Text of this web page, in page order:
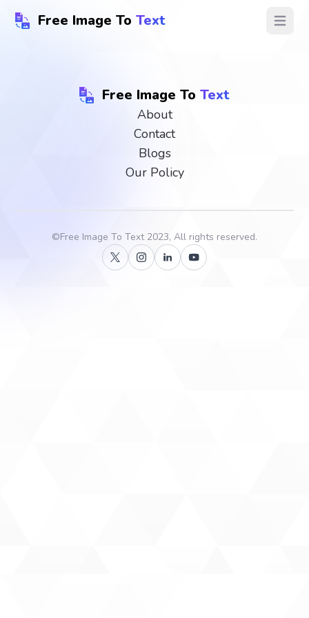
Free Image To Text Open
Free Image To Text
About
Contact
Blogs
Our Policy
©Free Image To Text2023, All rights reserved.